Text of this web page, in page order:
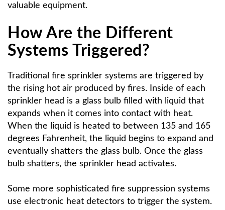
valuable equipment.
How Are the Different
Systems Triggered?
Traditional fire sprinkler systems are triggered by
the rising hot air produced by fires. Inside of each
sprinkler head is a glass bulb filled with liquid that
expands when it comes into contact with heat.
When the liquid is heated to between 135 and 165
degrees Fahrenheit, the liquid begins to expand and
eventually shatters the glass bulb. Once the glass
bulb shatters, the sprinkler head activates.
Some more sophisticated fire suppression systems
use electronic heat detectors to trigger the system.